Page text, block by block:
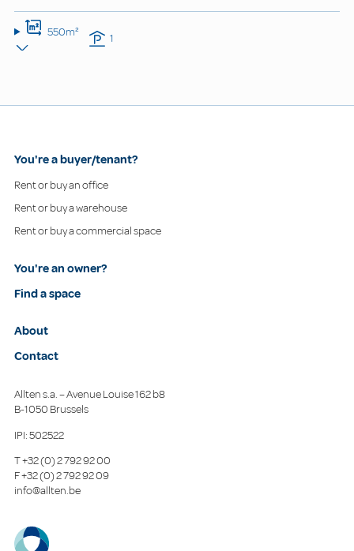
550m² 1
You're a buyer/tenant?
Rent or buy an office
Rent or buy a warehouse
Rent or buy a commercial space
You're an owner?
Find a space
About
Contact
Allten s.a. – Avenue Louise 162 b8
B-1050 Brussels
IPI: 502522
T+32 (0) 2 792 92 00
F+32 (0) 2 792 92 09
info@allten.be